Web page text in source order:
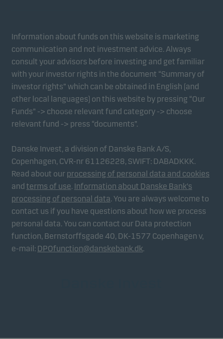
Information about funds on this website is marketing
communication and not investment advice. Always
consult your advisors before investing and get familiar
with your investor rights in the document “Summary of
investor rights” which can be obtained in English (and
other local languages) on this website by pressing “Our
Funds” -> choose relevant fund category -> choose
relevant fund -> press “documents”.
Danske Invest, a division of Danske Bank A/S,
Copenhagen, CVR-nr 61126228, SWIFT: DABADKKK.
Read about our processing of personal data and cookies
and terms of use. Information about Danske Bank's
processing of personal data. You are always welcome to
contact us if you have questions about how we process
personal data. You can contact our Data protection
function, Bernstorffsgade 40, DK-1577 Copenhagen v,
e-mail: DPOfunction@danskebank.dk.